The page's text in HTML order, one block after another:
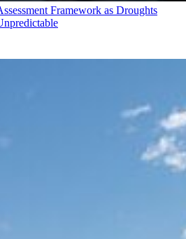
Framework as Droughts